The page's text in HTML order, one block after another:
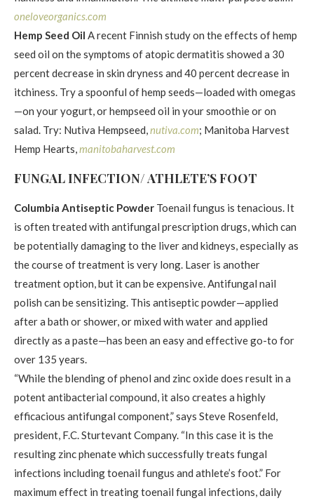
oneloveorganics.com
Hemp Seed Oil A recent Finnish study on the effects of hemp
seed oil on the symptoms of atopic dermatitis showed a 30
percent decrease in skin dryness and 40 percent decrease in
itchiness. Try a spoonful of hemp seeds—loaded with omegas
—on your yogurt, or hempseed oil in your smoothie or on
salad. Try: Nutiva Hempseed,nutiva.com; Manitoba Harvest
Hemp Hearts,manitobaharvest.com
FUNGAL INFECTION/ ATHLETE’S FOOT
Columbia Antiseptic Powder Toenail fungus is tenacious. It
is often treated with antifungal prescription drugs, which can
be potentially damaging to the liver and kidneys, especially as
the course of treatment is very long. Laser is another
treatment option, but it can be expensive. Antifungal nail
polish can be sensitizing. This antiseptic powder—applied
after a bath or shower, or mixed with water and applied
directly as a paste—has been an easy and effective go-to for
over 135 years.
“While the blending of phenol and zinc oxide does result in a
potent antibacterial compound, it also creates a highly
efficacious antifungal component,” says Steve Rosenfeld,
president, F.C. Sturtevant Company. “In this case it is the
resulting zinc phenate which successfully treats fungal
infections including toenail fungus and athlete’s foot.” For
maximum effect in treating toenail fungal infections, daily